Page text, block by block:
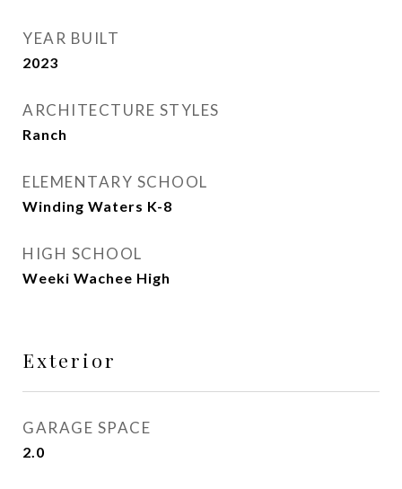
YEAR BUILT
2023
ARCHITECTURE STYLES
Ranch
ELEMENTARY SCHOOL
Winding Waters K-8
HIGH SCHOOL
Weeki Wachee High
Exterior
GARAGE SPACE
2.0